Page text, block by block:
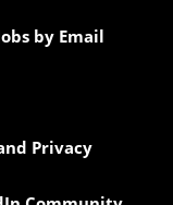
by Email
Privacy